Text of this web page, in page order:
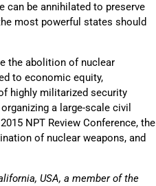
can be annihilated to preserve
most powerful states should
the abolition of nuclear
to economic equity,
highly militarized security
a large-scale civil
NPT Review Conference, the
of nuclear weapons, and
USA, a member of the